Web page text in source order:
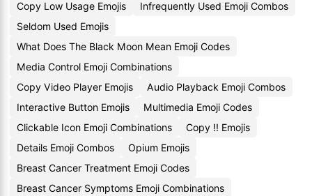
Copy Low Usage Emojis
Infrequently Used Emoji Combos
Seldom Used Emojis
What Does The Black Moon Mean Emoji Codes
Media Control Emoji Combinations
Copy Video Player Emojis
Audio Playback Emoji Combos
Interactive Button Emojis
Multimedia Emoji Codes
Clickable Icon Emoji Combinations
Copy !! Emojis
Details Emoji Combos
Opium Emojis
Breast Cancer Treatment Emoji Codes
Breast Cancer Symptoms Emoji Combinations